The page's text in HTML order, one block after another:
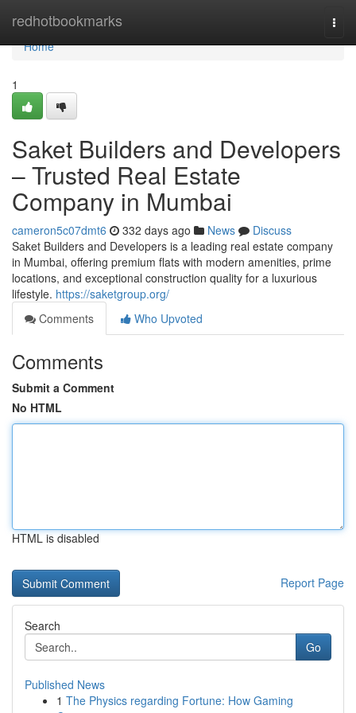
redhotbookmarks
Home
Home
1
Saket Builders and Developers
– Trusted Real Estate
Company in Mumbai
cameron5c07dmt6 332 days ago News
Discuss
Saket Builders and Developers is a leading real estate company
in Mumbai, offering premium flats with modern amenities, prime
locations, and exceptional construction quality for a luxurious
lifestyle. https://saketgroup.org/
Comments
Who Upvoted
Comments
Submit a Comment
No HTML
HTML is disabled
Report Page
Search
Go
Published News
1 The Physics regarding Fortune: How Gaming